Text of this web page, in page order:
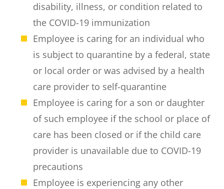
disability, illness, or condition related to
the COVID-19 immunization
Employee is caring for an individual who
is subject to quarantine by a federal, state
or local order or was advised by a health
care provider to self-quarantine
Employee is caring for a son or daughter
of such employee if the school or place of
care has been closed or if the child care
provider is unavailable due to COVID-19
precautions
Employee is experiencing any other